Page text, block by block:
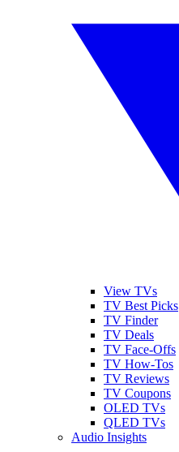
View TVs
TV Best Picks
TV Finder
TV Deals
TV Face-Offs
TV How-Tos
TV Reviews
TV Coupons
OLED TVs
QLED TVs
Audio Insights